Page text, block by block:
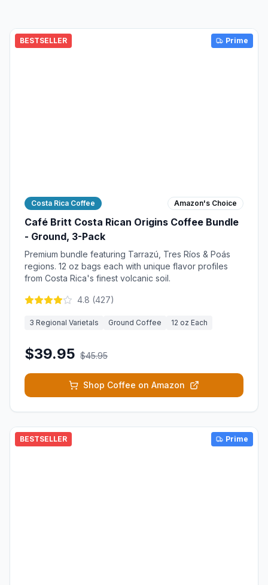
BESTSELLER Prime
Costa Rica Coffee Amazon's Choice
Café Britt Costa Rican Origins Coffee Bundle
- Ground, 3-Pack
Premium bundle featuring Tarrazú, Tres Ríos & Poás
regions. 12 oz bags each with unique flavor profiles
from Costa Rica's finest volcanic soil.
4.8 (427)
3 Regional Varietals Ground Coffee 12 oz Each
$39.95 $45.95
Shop Coffee on Amazon
BESTSELLER Prime